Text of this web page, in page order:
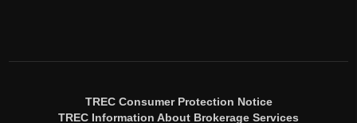
TREC Consumer Protection Notice
TREC Information About Brokerage Services